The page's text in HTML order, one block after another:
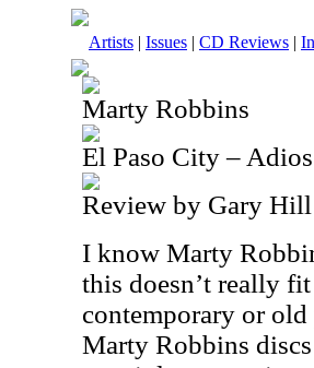
Artists | Issues | CD Reviews |
Marty Robbins
El Paso City –
Review by Gary Hill
I know Marty
this doesn’t really
contemporary or
Marty Robbins discs